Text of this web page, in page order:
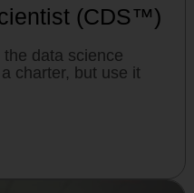
(CDS™)
data science
charter, but use it